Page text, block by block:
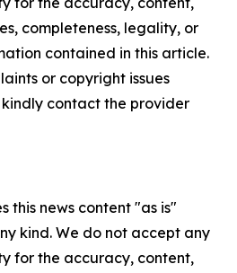
completeness, legality, or
contained in this article.
or copyright issues
contact the provider
this news content "as is"
kind. We do not accept any
for the accuracy, content,